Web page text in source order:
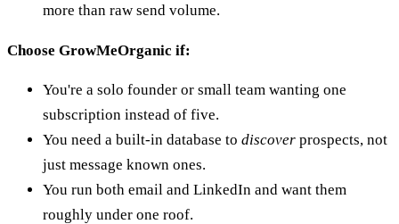
more than raw send volume.
Choose GrowMeOrganic if:
You're a solo founder or small team wanting one
subscription instead of five.
You need a built-in database to discover prospects, not
just message known ones.
You run both email and LinkedIn and want them
roughly under one roof.